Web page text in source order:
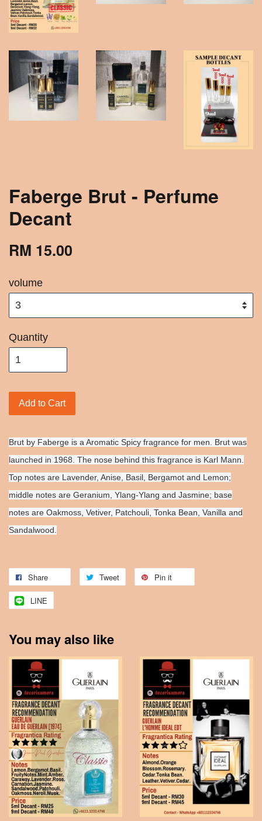
Faberge Brut - Perfume
Decant
RM 15.00
volume
Quantity
Add to Cart
Brut by Faberge is a Aromatic Spicy fragrance for men. Brut was
launched in 1968. The nose behind this fragrance is Karl Mann.
Top notes are Lavender, Anise, Basil, Bergamot and Lemon;
middle notes are Geranium, Ylang-Ylang and Jasmine; base
notes are Oakmoss, Vetiver, Patchouli, Tonka Bean, Vanilla and
Sandalwood.
Share Tweet Pin it
LINE
You may also like